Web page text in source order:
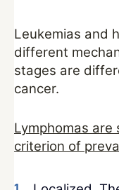
Leukemias and
different
stages are
cancer.
Lymphomas
criterion of